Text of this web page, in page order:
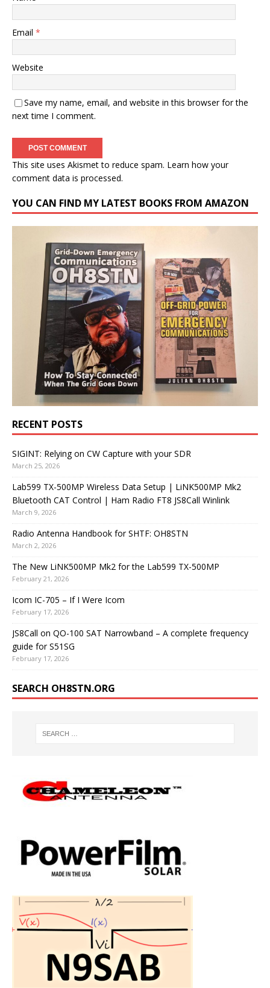
Email *
Website
Save my name, email, and website in this browser for the
next time I comment.
This site uses Akismet to reduce spam. Learn how your
comment data is processed.
YOU CAN FIND MY LATEST BOOKS FROM AMAZON
RECENT POSTS
SIGINT: Relying on CW Capture with your SDR
March 25, 2026
Lab599 TX-500MP Wireless Data Setup | LiNK500MP Mk2
Bluetooth CAT Control | Ham Radio FT8 JS8Call Winlink
March 9, 2026
Radio Antenna Handbook for SHTF: OH8STN
March 2, 2026
The New LiNK500MP Mk2 for the Lab599 TX-500MP
February 21, 2026
Icom IC-705 – If I Were Icom
February 17, 2026
JS8Call on QO-100 SAT Narrowband – A complete frequency
guide for S51SG
February 17, 2026
SEARCH OH8STN.ORG